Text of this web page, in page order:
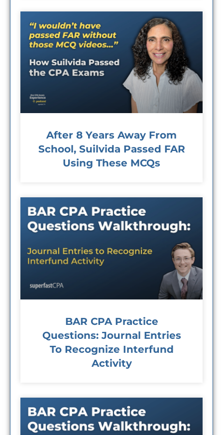
After 8 Years Away From
School, Suilvida Passed FAR
Using These MCQs
BAR CPA Practice
Questions: Journal Entries
To Recognize Interfund
Activity